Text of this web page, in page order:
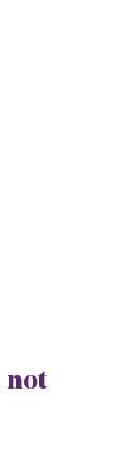
not